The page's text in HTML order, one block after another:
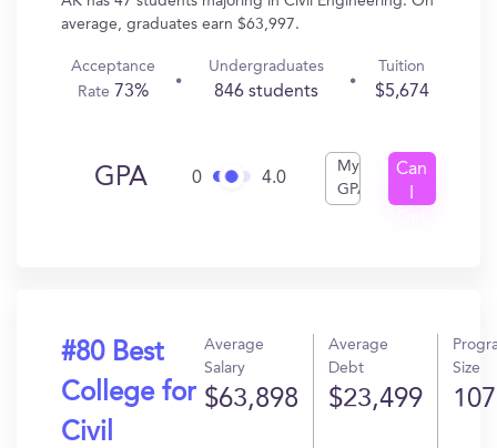
average, graduates earn $63,997.
Acceptance
Rate 73%
Undergraduates
846 students
Tuition
$5,674
GPA 0 4.0
My
GPA
Can
#80 Best
College for
Civil
Average
Salary
$63,898
Average
Debt
$23,499
Size
107